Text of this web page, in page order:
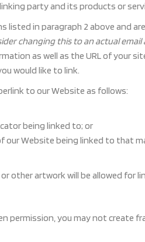
party and its products or
listed in paragraph 2 above and
changing this to an actual
as well as the URL of your
would like to link.
to our Website as follows:
being linked to; or
our Website being linked to that
other artwork will be allowed for
permission, you may not create